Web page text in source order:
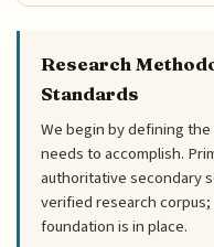
Research
Standards
We begin by defining
needs to accomplish.
authoritative secondary
verified research
foundation is in place.